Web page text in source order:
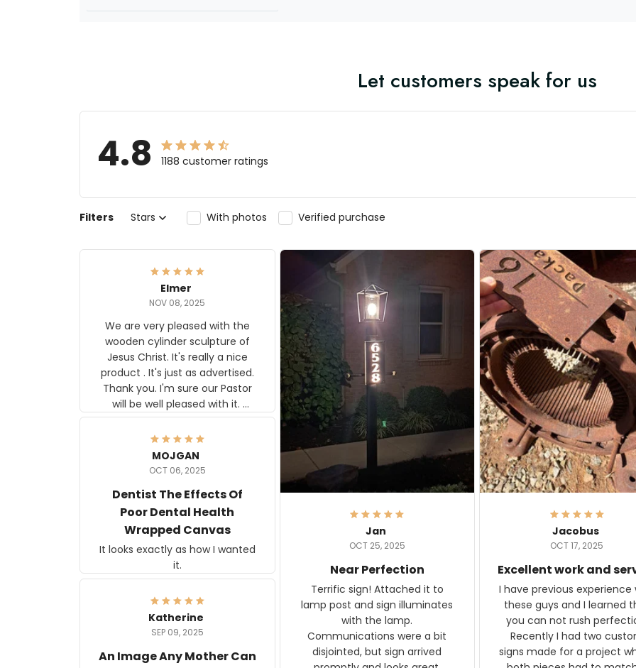
Let customers speak for us
4.8 1188 customer ratings
Filters Stars With photos Verified purchase
Elmer
NOV 08, 2025
We are very pleased with the
wooden cylinder sculpture of
Jesus Christ. It's really a nice
product . It's just as advertised.
Thank you. I'm sure our Pastor
will be well pleased with it.
Elmer
Jan
OCT 25, 2025
Near Perfection
Terrific sign! Attached it to
lamp post and sign illuminates
with the lamp.
Communications were a bit
disjointed, but sign arrived
Jacobus
OCT 17, 2025
Excellent work and
I have previous experience
these guys and I learned
you can not rush
Recently I had two
signs made for a project
MOJGAN
OCT 06, 2025
Dentist The Effects Of
Poor Dental Health
Wrapped Canvas
It looks exactly as how I wanted
it.
Katherine
SEP 09, 2025
An Image Any Mother Can